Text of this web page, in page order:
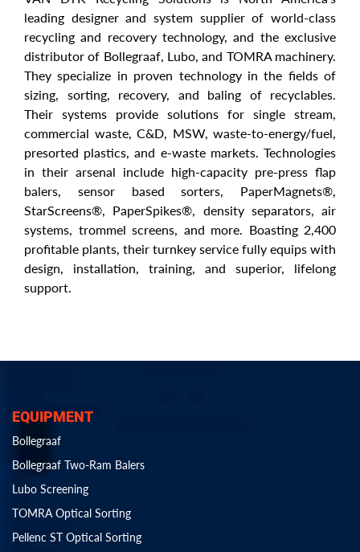
leading designer and system supplier of world-class
recycling and recovery technology, and the exclusive
distributor of Bollegraaf, Lubo, and TOMRA machinery.
They specialize in proven technology in the fields of
sizing, sorting, recovery, and baling of recyclables.
Their systems provide solutions for single stream,
commercial waste, C&D, MSW, waste-to-energy/fuel,
presorted plastics, and e-waste markets. Technologies
in their arsenal include high-capacity pre-press flap
balers, sensor based sorters, PaperMagnets®,
StarScreens®, PaperSpikes®, density separators, air
systems, trommel screens, and more. Boasting 2,400
profitable plants, their turnkey service fully equips with
design, installation, training, and superior, lifelong
support.
EQUIPMENT
Bollegraaf
Bollegraaf Two-Ram Balers
Lubo Screening
TOMRA Optical Sorting
Pellenc ST Optical Sorting